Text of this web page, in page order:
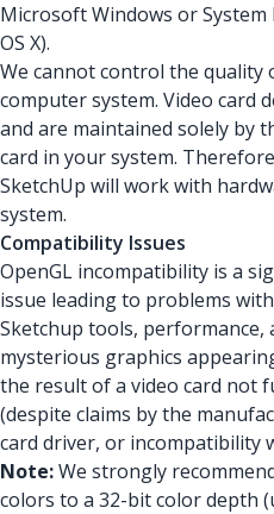
Microsoft Windows or
OS X).
We cannot control the quality
computer system. Video card
and are maintained solely by
card in your system.
SketchUp will work with
system.
Compatibility Issues
OpenGL incompatibility is a
issue leading to problems
Sketchup tools, performance,
mysterious graphics
the result of a video card not
(despite claims by the
card driver, or incompatibility
Note:We strongly
colors to a 32-bit color depth